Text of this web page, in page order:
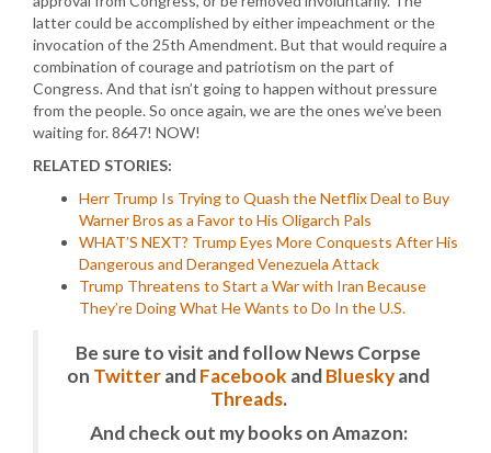
latter could be accomplished by either impeachment or the
invocation of the 25th Amendment. But that would require a
combination of courage and patriotism on the part of
Congress. And that isn’t going to happen without pressure
from the people. So once again, we are the ones we’ve been
waiting for. 8647! NOW!
RELATED STORIES:
Herr Trump Is Trying to Quash the Netflix Deal to Buy
Warner Bros as a Favor to His Oligarch Pals
WHAT’S NEXT? Trump Eyes More Conquests After His
Dangerous and Deranged Venezuela Attack
Trump Threatens to Start a War with Iran Because
They’re Doing What He Wants to Do In the U.S.
Be sure to visit and follow News Corpse
on TwitterandFacebook andBlueskyand
Threads.
And check out my books on Amazon: